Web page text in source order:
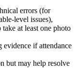
errors (for
level issues),
at least one photo
evidence if attendance
but may help resolve